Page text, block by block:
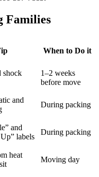
Families
When to Do it
shock
1–2 weeks
before move
and
During packing
and
labels
During packing
heat
Moving day